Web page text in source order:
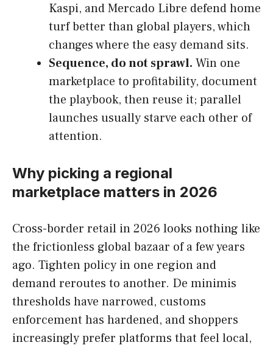
Kaspi, and Mercado Libre defend home
turf better than global players, which
changes where the easy demand sits.
Sequence, do not sprawl. Win one
marketplace to profitability, document
the playbook, then reuse it; parallel
launches usually starve each other of
attention.
Why picking a regional
marketplace matters in 2026
Cross-border retail in 2026 looks nothing like
the frictionless global bazaar of a few years
ago. Tighten policy in one region and
demand reroutes to another. De minimis
thresholds have narrowed, customs
enforcement has hardened, and shoppers
increasingly prefer platforms that feel local,